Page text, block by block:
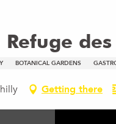
BOTANICAL GARDENS
Getting there